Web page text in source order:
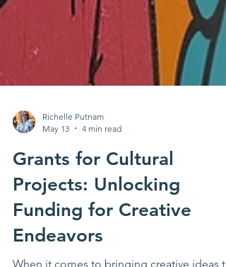
Richelle Putnam
May 13
4 min read
Grants for Cultural
Projects: Unlocking